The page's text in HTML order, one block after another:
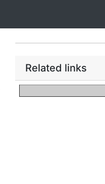
Related links